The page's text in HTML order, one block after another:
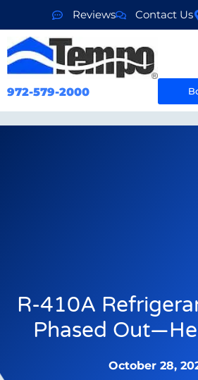
Reviews Contact Us
972-579-2000
R-410A
Phased
October 28,